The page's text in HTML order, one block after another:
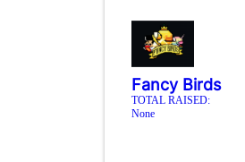
Fancy Birds
TOTAL RAISED:
None